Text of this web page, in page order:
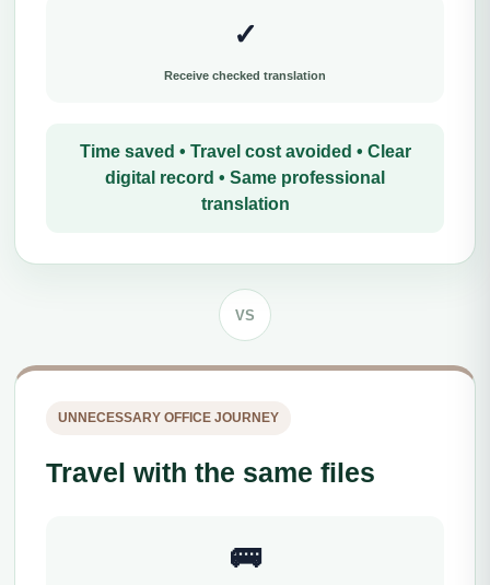
✓
Receive checked translation
Time saved • Travel cost avoided • Clear
digital record • Same professional
translation
VS
UNNECESSARY OFFICE JOURNEY
Travel with the same files
🚌